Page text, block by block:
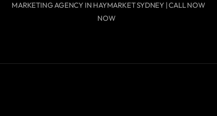
MARKETING AGENCY IN HAYMARKET SYDNEY | CALL NOW
NOW